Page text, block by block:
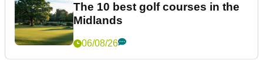
The 10 best golf courses in the
Midlands
06/08/26